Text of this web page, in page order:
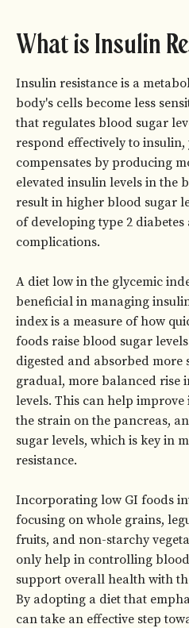
What is Insulin
Insulin resistance is a
body's cells become less
that regulates blood sugar
respond effectively to
compensates by producing
elevated insulin levels in the
result in higher blood sugar
of developing type 2
complications.
A diet low in the glycemic
beneficial in managing
index is a measure of how
foods raise blood sugar
digested and absorbed more
gradual, more balanced rise
levels. This can help
the strain on the pancreas,
sugar levels, which is key in
resistance.
Incorporating low GI foods
focusing on whole grains,
fruits, and non-starchy
only help in controlling
support overall health with
By adopting a diet that
can take an effective step